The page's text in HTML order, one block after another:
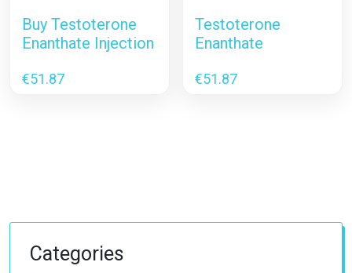
Buy Testoterone
Enanthate Injection
€51.87
Testoterone
Enanthate
€51.87
Categories